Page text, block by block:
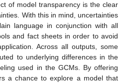
of model transparency is the clear
With this in mind, uncertainties
language in conjunction with all
and fact sheets in order to avoid
Across all outputs, some
to underlying differences in the
used in the GCMs. By offering
a chance to explore a model that